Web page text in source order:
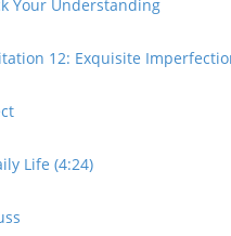
Your Understanding
12: Exquisite
Life (4:24)